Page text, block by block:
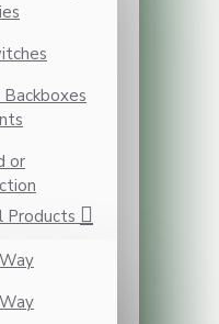
or
Products